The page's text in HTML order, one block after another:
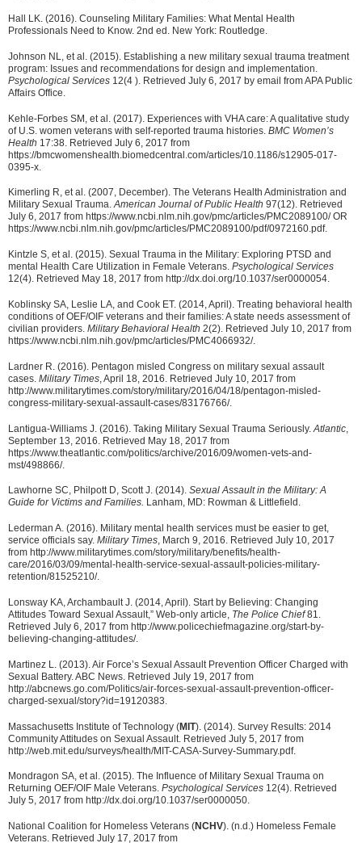
Hall LK. (2016). Counseling Military Families: What Mental Health
Professionals Need to Know. 2nd ed. New York: Routledge.
Johnson NL, et al. (2015). Establishing a new military sexual trauma treatment
program: Issues and recommendations for design and implementation.
Psychological Services 12(4 ). Retrieved July 6, 2017 by email from APA Public
Affairs Office.
Kehle-Forbes SM, et al. (2017). Experiences with VHA care: A qualitative study
of U.S. women veterans with self-reported trauma histories. BMC Women’s
Health 17:38. Retrieved July 6, 2017 from
https://bmcwomenshealth.biomedcentral.com/articles/10.1186/s12905-017-
0395-x.
Kimerling R, et al. (2007, December). The Veterans Health Administration and
Military Sexual Trauma.American Journal of Public Health 97(12). Retrieved
July 6, 2017 from https://www.ncbi.nlm.nih.gov/pmc/articles/PMC2089100/ OR
https://www.ncbi.nlm.nih.gov/pmc/articles/PMC2089100/pdf/0972160.pdf.
Kintzle S, et al. (2015). Sexual Trauma in the Military: Exploring PTSD and
mental Health Care Utilization in Female Veterans. Psychological Services
12(4). Retrieved May 18, 2017 from http://dx.doi.org/10.1037/ser0000054.
Koblinsky SA, Leslie LA, and Cook ET. (2014, April). Treating behavioral health
conditions of OEF/OIF veterans and their families: A state needs assessment of
civilian providers. Military Behavioral Health 2(2). Retrieved July 10, 2017 from
https://www.ncbi.nlm.nih.gov/pmc/articles/PMC4066932/.
Lardner R. (2016). Pentagon misled Congress on military sexual assault
cases. Military Times , April 18, 2016. Retrieved July 10, 2017 from
http://www.militarytimes.com/story/military/2016/04/18/pentagon-misled-
congress-military-sexual-assault-cases/83176766/.
Lantigua-Williams J. (2016). Taking Military Sexual Trauma Seriously. Atlantic
September 13, 2016. Retrieved May 18, 2017 from
https://www.theatlantic.com/politics/archive/2016/09/women-vets-and-
mst/498866/.
Lawhorne SC, Philpott D, Scott J. (2014). Sexual Assault in the Military: A
Guide for Victims and Families. Lanham, MD: Rowman & Littlefield.
Lederman A. (2016). Military mental health services must be easier to get,
service officials say. Military Times, March 9, 2016. Retrieved July 10, 2017
from http://www.militarytimes.com/story/military/benefits/health-
care/2016/03/09/mental-health-service-sexual-assault-policies-military-
retention/81525210/.
Lonsway KA, Archambault J. (2014, April). Start by Believing: Changing
Attitudes Toward Sexual Assault,” Web-only article, The Police Chief81.
Retrieved July 6, 2017 from http://www.policechiefmagazine.org/start-by-
believing-changing-attitudes/.
Martinez L. (2013). Air Force’s Sexual Assault Prevention Officer Charged with
Sexual Battery. ABC News. Retrieved July 19, 2017 from
http://abcnews.go.com/Politics/air-forces-sexual-assault-prevention-officer-
charged-sexual/story?id=19120383.
Massachusetts Institute of Technology (MIT). (2014). Survey Results: 2014
Community Attitudes on Sexual Assault. Retrieved July 5, 2017 from
http://web.mit.edu/surveys/health/MIT-CASA-Survey-Summary.pdf.
Mondragon SA, et al. (2015). The Influence of Military Sexual Trauma on
Returning OEF/OIF Male Veterans. Psychological Services 12(4). Retrieved
July 5, 2017 from http://dx.doi.org/10.1037/ser0000050.
National Coalition for Homeless Veterans (NCHV). (n.d.) Homeless Female
Veterans. Retrieved July 17, 2017 from